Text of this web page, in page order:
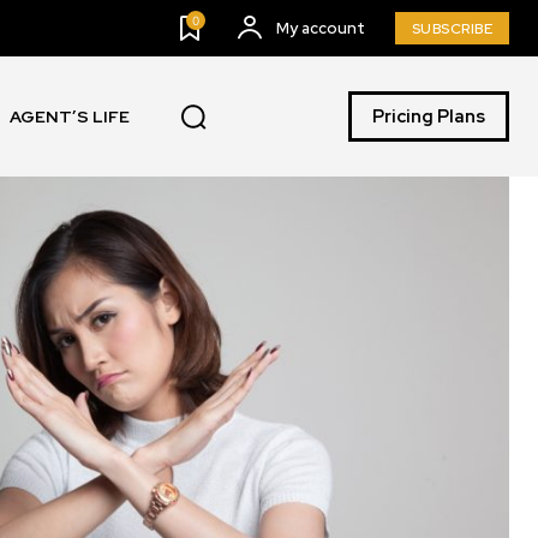
0 My account SUBSCRIBE
AGENT’S LIFE Pricing Plans